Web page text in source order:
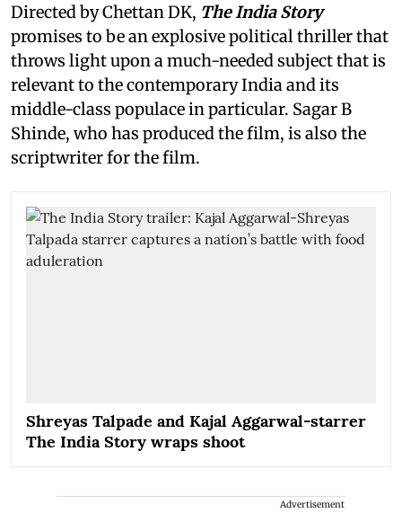
Directed by Chettan DK, The India Story
promises to be an explosive political thriller that
throws light upon a much-needed subject that is
relevant to the contemporary India and its
middle-class populace in particular. Sagar B
Shinde, who has produced the film, is also the
scriptwriter for the film.
Shreyas Talpade and Kajal Aggarwal-starrer
The India Story wraps shoot
Advertisement